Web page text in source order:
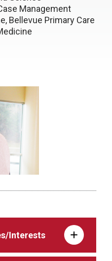
Management
Bellevue Primary Care
Interests